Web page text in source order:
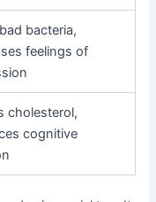
bacteria,
feelings of
cholesterol,
cognitive